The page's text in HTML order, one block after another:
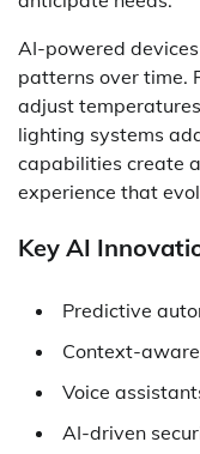
AI-powered
patterns over time.
adjust
lighting systems
capabilities create
experience that
Key AI
Predictive
Context-
Voice
AI-driven